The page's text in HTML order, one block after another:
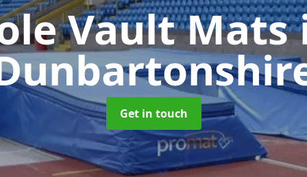
Vault Mats
Get in touch